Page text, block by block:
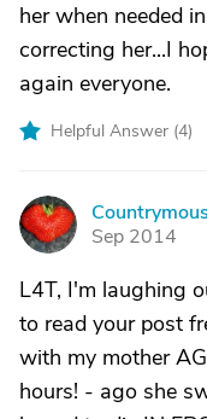
her when needed
correcting her...I
again everyone.
Helpful Answer (4)
C
Sep 2014
L4T, I'm laughing
to read your post
with my mother
hours! - ago she